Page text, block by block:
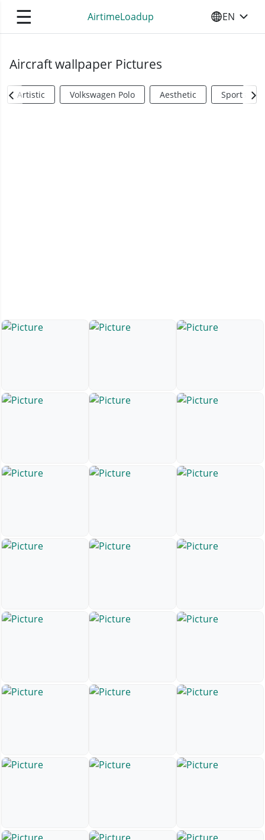
☰ AirtimeLoadup SELECT
EN
Aircraft wallpaper Pictures
Artistic Volkswagen Polo Aesthetic Sports